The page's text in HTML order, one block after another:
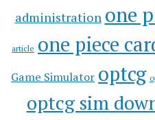
administration one
article one piece
Game Simulator optcg
optcg sim